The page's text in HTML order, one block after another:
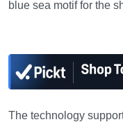
blue sea motif for the
The technology